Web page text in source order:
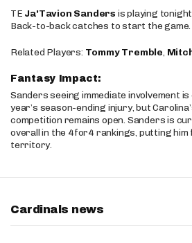
TE Ja'Tavion Sanders is playing
Back-to-back catches to start the game.
Related Players: Tommy Tremble,
Fantasy Impact:
Sanders seeing immediate involvement
year’s season-ending injury, but
competition remains open. Sanders is
overall in the 4for4 rankings, putting him
territory.
Cardinals news